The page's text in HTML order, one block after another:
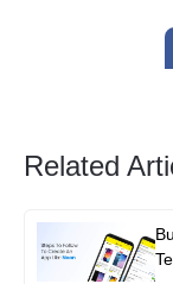
Related